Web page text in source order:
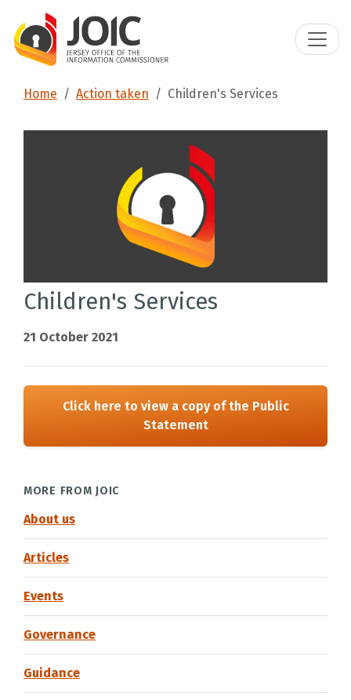
Home Action taken Children's Services
Children's Services
21 October 2021
Click here to view a copy of the Public
Statement
MORE FROM JOIC
About us
Articles
Events
Governance
Guidance